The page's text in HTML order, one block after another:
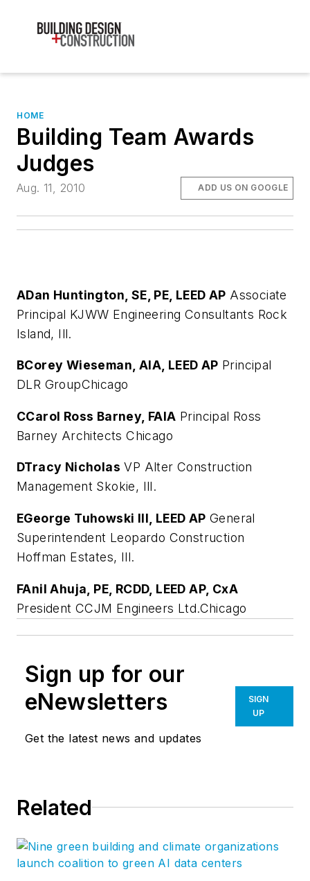
HOME
Building Team Awards
Judges
Aug. 11, 2010 ADD US ON GOOGLE
ADan Huntington, SE, PE, LEED AP Associate
Principal KJWW Engineering Consultants Rock
Island, Ill.
BCorey Wieseman, AIA, LEED AP Principal
DLR GroupChicago
CCarol Ross Barney, FAIA Principal Ross
Barney Architects Chicago
DTracy Nicholas VP Alter Construction
Management Skokie, Ill.
EGeorge Tuhowski III, LEED AP General
Superintendent Leopardo Construction
Hoffman Estates, Ill.
FAnil Ahuja, PE, RCDD, LEED AP, CxA
President CCJM Engineers Ltd.Chicago
Sign up for our
eNewsletters
Get the latest news and updates
SIGN
UP
Related